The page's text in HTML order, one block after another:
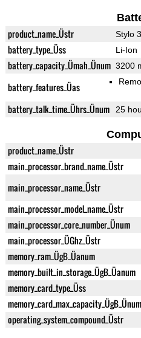
product_name_Üstr Stylo 3
battery_type_Üss Li-Ion
battery_capacity_Ümah_Ünum 3200
battery_features_Üas
battery_talk_time_Ührs_Ünum 25
product_name_Üstr
main_processor_brand_name_Üstr
main_processor_name_Üstr
main_processor_model_name_Üstr
main_processor_core_number_Ünum
main_processor_ÜGhz_Üstr
memory_ram_ÜgB_Üanum
memory_built_in_storage_ÜgB_Üanum
memory_card_type_Üss
memory_card_max_capacity_ÜgB_Ünum
operating_system_compound_Üstr